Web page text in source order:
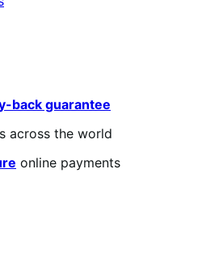
back guarantee
across the world
online payments